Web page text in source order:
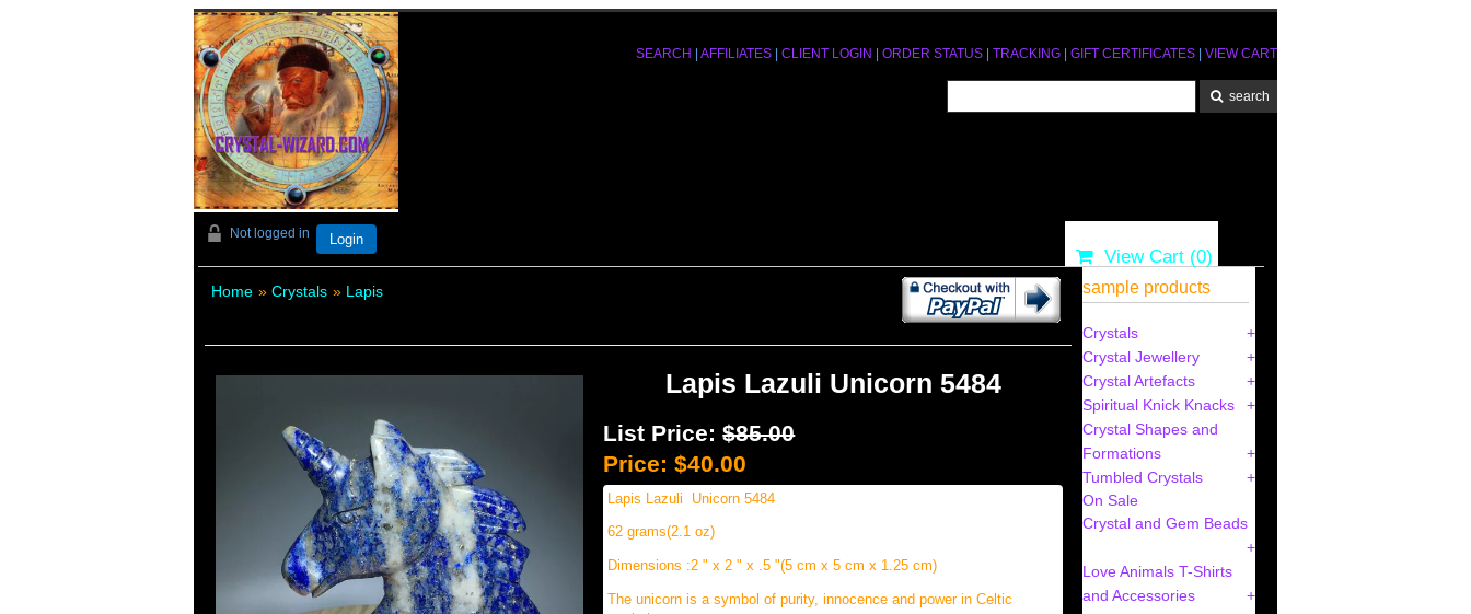
SEARCH AFFILIATES CLIENT LOGIN ORDER STATUS TRACKING GIFT CERTIFICATES VIEW CART
Not logged in Login
View Cart (0)
Home » Crystals » Lapis
Lapis Lazuli Unicorn 5484
List Price:$85.00
Price: $40.00
Lapis Lazuli Unicorn 5484
62 grams(2.1 oz)
Dimensions :2 " x 2 " x .5 "(5 cm x 5 cm x 1.25 cm)
The unicorn is a symbol of purity, innocence and power in Celtic
sample products
Crystals
Crystal Jewellery
Crystal Artefacts
Spiritual Knick Knacks
Crystal Shapes and
Formations
Tumbled Crystals
On Sale
Crystal and Gem Beads
Love Animals T-Shirts
and Accessories